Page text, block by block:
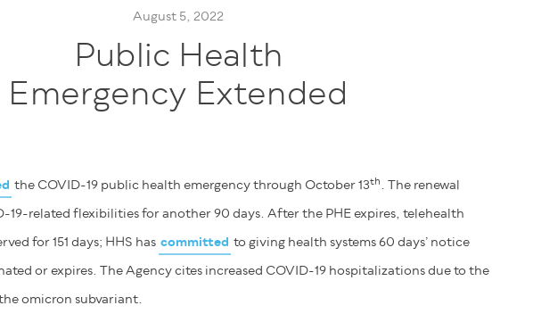
August 5, 2022
Public Health
Emergency Extended
the COVID-19 public health emergency through October 13th. The renewal
19-related flexibilities for another 90 days. After the PHE expires, telehealth
for 151 days; HHS has committed to giving health systems 60 days’ notice
or expires. The Agency cites increased COVID-19 hospitalizations due to the
omicron subvariant.